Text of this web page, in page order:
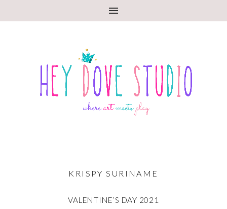
KRISPY SURINAME
VALENTINE’S DAY 2021